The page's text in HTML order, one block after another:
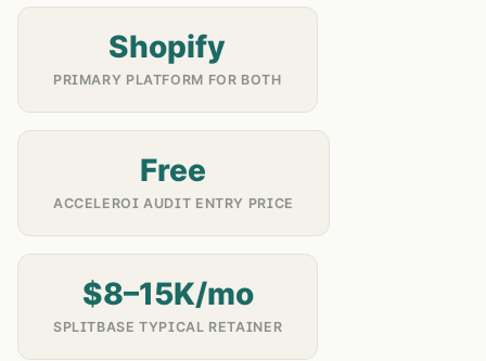
Shopify
PRIMARY PLATFORM FOR BOTH
Free
ACCELEROI AUDIT ENTRY PRICE
$8–15K/mo
SPLITBASE TYPICAL RETAINER